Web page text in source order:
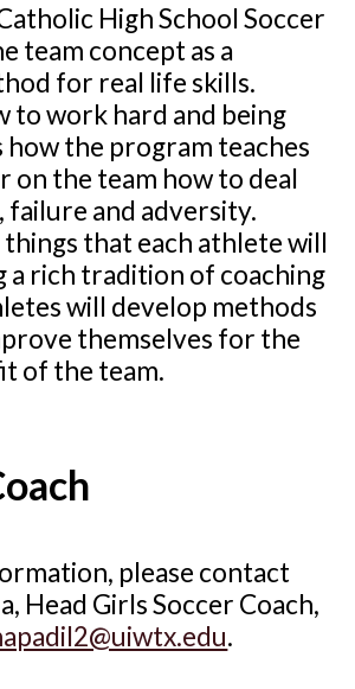
High School Soccer
team concept as a
for real life skills.
to work hard and being
the program teaches
on the team how to deal
failure and adversity.
things that each athlete will
a rich tradition of coaching
will develop methods
themselves for the
of the team.
please contact
Head Girls Soccer Coach,
.